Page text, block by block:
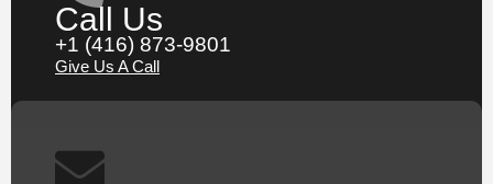
Call Us
+1 (416) 873-9801
Give Us A Call